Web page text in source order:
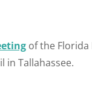
of the Florida
in Tallahassee.